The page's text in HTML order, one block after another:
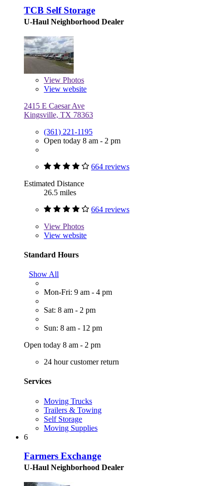
TCB Self Storage
U-Haul Neighborhood Dealer
View Photos
View website
2415 E Caesar Ave
Kingsville, TX 78363
(361) 221-1195
Open today 8 am - 2 pm
664 reviews
Estimated Distance
26.5 miles
664 reviews
View Photos
View website
Standard Hours
Show All
Mon-Fri: 9 am - 4 pm
Sat: 8 am - 2 pm
Sun: 8 am - 12 pm
Open today 8 am - 2 pm
24 hour customer return
Services
Moving Trucks
Trailers & Towing
Self Storage
Moving Supplies
6
Farmers Exchange
U-Haul Neighborhood Dealer